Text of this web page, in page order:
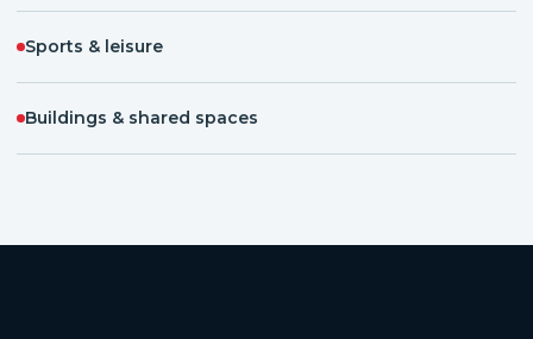
Sports & leisure
Buildings & shared spaces